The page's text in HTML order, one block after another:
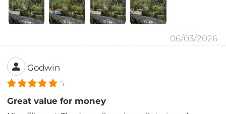
06/03/2026
Godwin
5
Great value for money